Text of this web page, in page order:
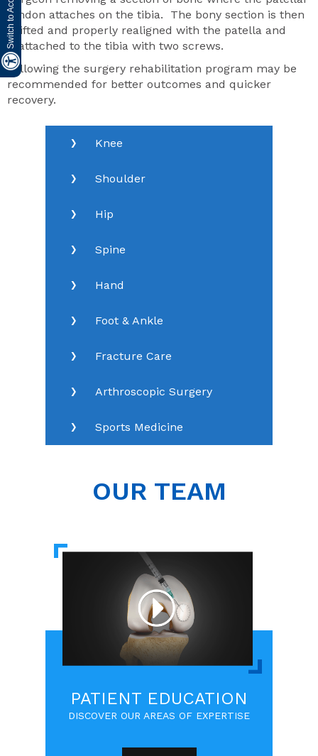
tendon attaches on the tibia. The bony section is then
shifted and properly realigned with the patella and
reattached to the tibia with two screws.
Following the surgery rehabilitation program may be
recommended for better outcomes and quicker
recovery.
Knee
Shoulder
Hip
Spine
Hand
Foot & Ankle
Fracture Care
Arthroscopic Surgery
Sports Medicine
OUR TEAM
PATIENT EDUCATION
DISCOVER OUR AREAS OF EXPERTISE